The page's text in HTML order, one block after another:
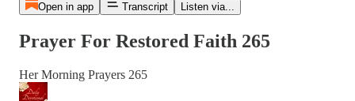
Open in app Transcript Listen via...
Prayer For Restored Faith 265
Her Morning Prayers 265